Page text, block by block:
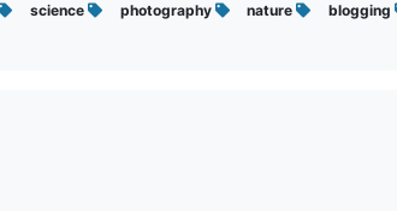
science photography nature blogging